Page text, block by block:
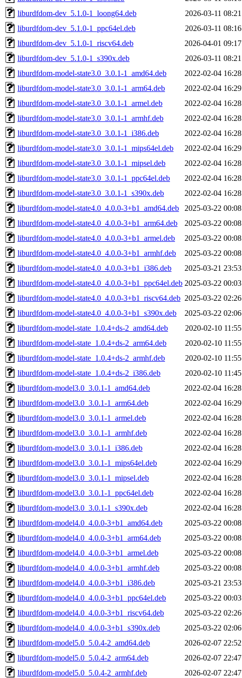
liburdfdom-dev_5.1.0-1_loong64.deb
2026-03-11 08:21
liburdfdom-dev_5.1.0-1_ppc64el.deb
2026-03-11 08:16
liburdfdom-dev_5.1.0-1_riscv64.deb
2026-04-01 09:17
liburdfdom-dev_5.1.0-1_s390x.deb
2026-03-11 08:21
liburdfdom-model-state3.0_3.0.1-1_amd64.deb
2022-02-04 16:28
liburdfdom-model-state3.0_3.0.1-1_arm64.deb
2022-02-04 16:29
liburdfdom-model-state3.0_3.0.1-1_armel.deb
2022-02-04 16:28
liburdfdom-model-state3.0_3.0.1-1_armhf.deb
2022-02-04 16:28
liburdfdom-model-state3.0_3.0.1-1_i386.deb
2022-02-04 16:28
liburdfdom-model-state3.0_3.0.1-1_mips64el.deb
2022-02-04 16:29
liburdfdom-model-state3.0_3.0.1-1_mipsel.deb
2022-02-04 16:28
liburdfdom-model-state3.0_3.0.1-1_ppc64el.deb
2022-02-04 16:28
liburdfdom-model-state3.0_3.0.1-1_s390x.deb
2022-02-04 16:28
liburdfdom-model-state4.0_4.0.0-3+b1_amd64.deb
2025-03-22 00:08
liburdfdom-model-state4.0_4.0.0-3+b1_arm64.deb
2025-03-22 00:08
liburdfdom-model-state4.0_4.0.0-3+b1_armel.deb
2025-03-22 00:08
liburdfdom-model-state4.0_4.0.0-3+b1_armhf.deb
2025-03-22 00:08
liburdfdom-model-state4.0_4.0.0-3+b1_i386.deb
2025-03-21 23:53
liburdfdom-model-state4.0_4.0.0-3+b1_ppc64el.deb 2025-03-22 00:03
liburdfdom-model-state4.0_4.0.0-3+b1_riscv64.deb 2025-03-22 02:26
liburdfdom-model-state4.0_4.0.0-3+b1_s390x.deb
2025-03-22 02:06
liburdfdom-model-state_1.0.4+ds-2_amd64.deb
2020-02-10 11:55
liburdfdom-model-state_1.0.4+ds-2_arm64.deb
2020-02-10 11:55
liburdfdom-model-state_1.0.4+ds-2_armhf.deb
2020-02-10 11:55
liburdfdom-model-state_1.0.4+ds-2_i386.deb
2020-02-10 11:45
liburdfdom-model3.0_3.0.1-1_amd64.deb
2022-02-04 16:28
liburdfdom-model3.0_3.0.1-1_arm64.deb
2022-02-04 16:29
liburdfdom-model3.0_3.0.1-1_armel.deb
2022-02-04 16:28
liburdfdom-model3.0_3.0.1-1_armhf.deb
2022-02-04 16:28
liburdfdom-model3.0_3.0.1-1_i386.deb
2022-02-04 16:28
liburdfdom-model3.0_3.0.1-1_mips64el.deb
2022-02-04 16:29
liburdfdom-model3.0_3.0.1-1_mipsel.deb
2022-02-04 16:28
liburdfdom-model3.0_3.0.1-1_ppc64el.deb
2022-02-04 16:28
liburdfdom-model3.0_3.0.1-1_s390x.deb
2022-02-04 16:28
liburdfdom-model4.0_4.0.0-3+b1_amd64.deb
2025-03-22 00:08
liburdfdom-model4.0_4.0.0-3+b1_arm64.deb
2025-03-22 00:08
liburdfdom-model4.0_4.0.0-3+b1_armel.deb
2025-03-22 00:08
liburdfdom-model4.0_4.0.0-3+b1_armhf.deb
2025-03-22 00:08
liburdfdom-model4.0_4.0.0-3+b1_i386.deb
2025-03-21 23:53
liburdfdom-model4.0_4.0.0-3+b1_ppc64el.deb
2025-03-22 00:03
liburdfdom-model4.0_4.0.0-3+b1_riscv64.deb
2025-03-22 02:26
liburdfdom-model4.0_4.0.0-3+b1_s390x.deb
2025-03-22 02:06
liburdfdom-model5.0_5.0.4-2_amd64.deb
2026-02-07 22:52
liburdfdom-model5.0_5.0.4-2_arm64.deb
2026-02-07 22:47
liburdfdom-model5.0_5.0.4-2_armhf.deb
2026-02-07 22:47